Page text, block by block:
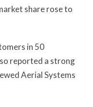
share rose to
in 50
reported a strong
Aerial Systems